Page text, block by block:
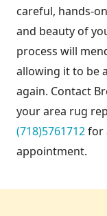
careful, hands-
and beauty of
process will
allowing it to be
again. Contact
your area rug
(718)5761712for
appointment.